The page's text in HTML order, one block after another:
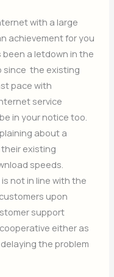
with a large
achievement for you
a letdown in the
since the existing
pace with
service
in your notice too.
about a
existing
speeds.
not in line with the
upon
support
either as
the problem